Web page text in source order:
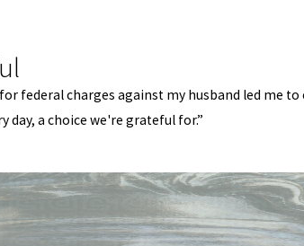
federal charges against my husband led me
day, a choice we're grateful for.”